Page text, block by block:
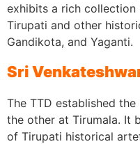
exhibits a rich
Tirupati and other
Gandikota, and Yaganti.
Sri
The TTD established
the other at Tirumala. It
of Tirupati historical